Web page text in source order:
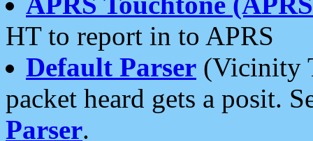
HT to report in to APRS
Default Parser (Vicinity
packet heard gets a posit.
Parser.